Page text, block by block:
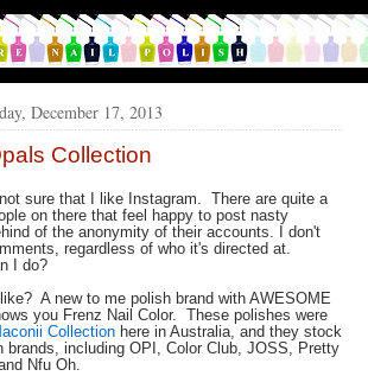
December 17, 2013
Collection
sure that I like Instagram. There are quite a
on there that feel happy to post nasty
of the anonymity of their accounts. I don't
regardless of who it's directed at.
I do?
like? A new to me polish brand with AWESOME
you Frenz Nail Color. These polishes were
Collection here in Australia, and they stock
brands, including OPI, Color Club, JOSS, Pretty
Nfu Oh.